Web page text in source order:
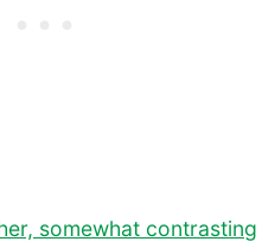
somewhat contrasting